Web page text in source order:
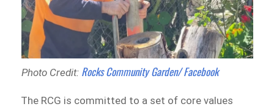
Photo Credit: Rocks Community Garden/ Facebook
The RCG is committed to a set of core values